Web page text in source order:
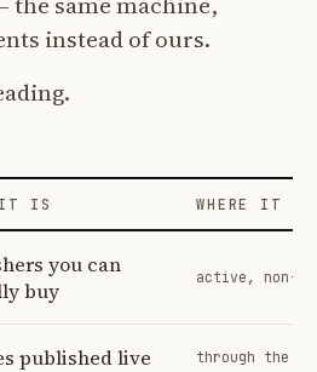
instead of ours.
IT IS WHERE IT
you can
buy
active, non-
published live through the